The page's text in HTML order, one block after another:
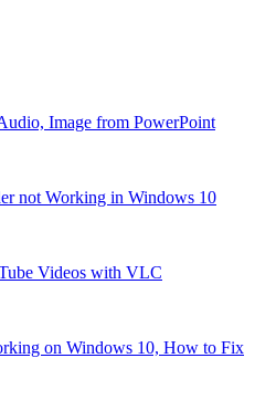
Image from PowerPoint
not Working in Windows 10
Videos with VLC
on Windows 10, How to Fix